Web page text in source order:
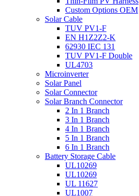
Custom Options OEM
Solar Cable
TUV PV1-F
EN H1Z2Z2-K
62930 IEC 131
TUV PV1-F Double
UL4703
Microinverter
Solar Panel
Solar Connector
Solar Branch Connector
2 In 1 Branch
3 In 1 Branch
4 In 1 Branch
5 In 1 Branch
6 In 1 Branch
Battery Storage Cable
UL10269
UL10269
UL 11627
UL1007